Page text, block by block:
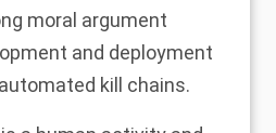
moral argument
and deployment
kill chains.